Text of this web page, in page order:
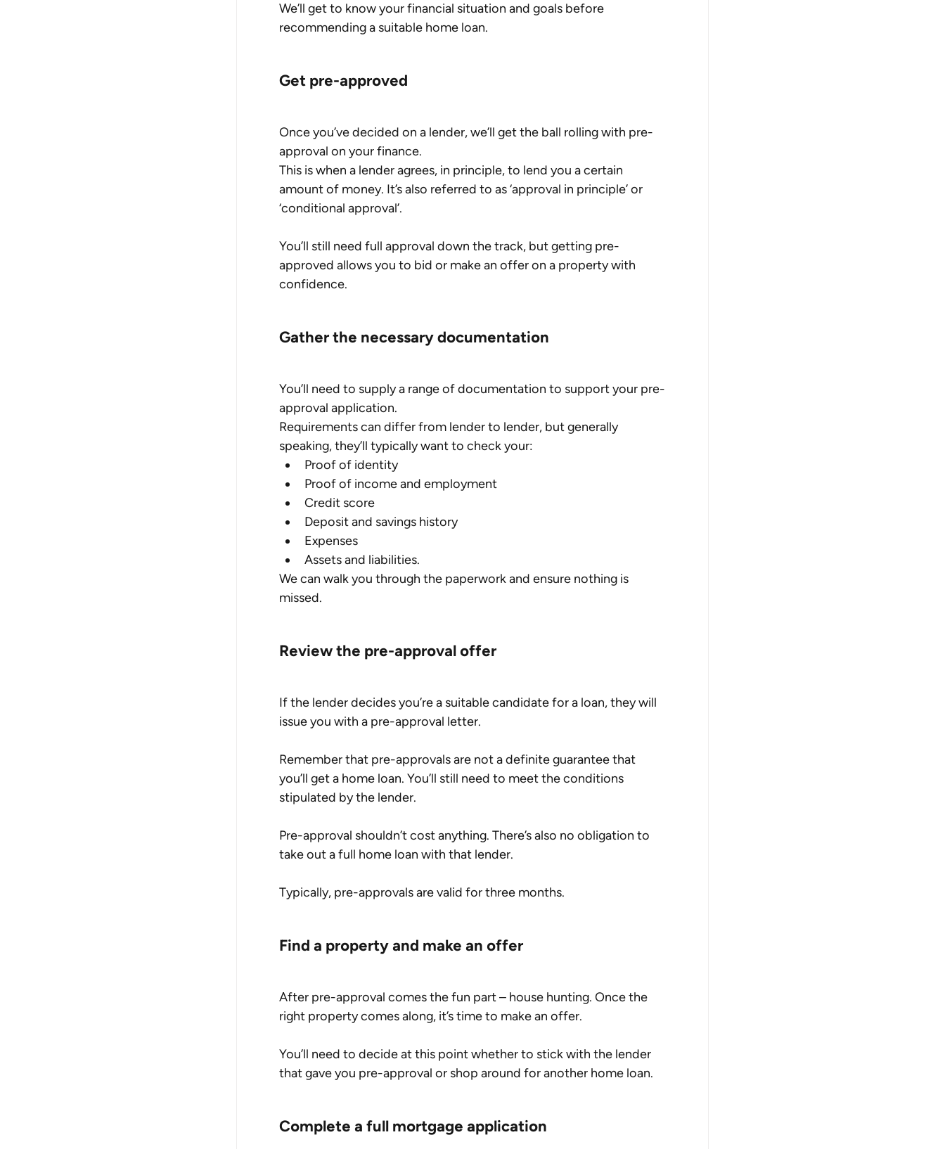
We’ll get to know your financial situation and goals before
recommending a suitable home loan.
Get pre-approved
Once you’ve decided on a lender, we’ll get the ball rolling with pre-
approval on your finance.
This is when a lender agrees, in principle, to lend you a certain
amount of money. It’s also referred to as ‘approval in principle’ or
‘conditional approval’.
You’ll still need full approval down the track, but getting pre-
approved allows you to bid or make an offer on a property with
confidence.
Gather the necessary documentation
You’ll need to supply a range of documentation to support your pre-
approval application.
Requirements can differ from lender to lender, but generally
speaking, they’ll typically want to check your:
Proof of identity
Proof of income and employment
Credit score
Deposit and savings history
Expenses
Assets and liabilities.
We can walk you through the paperwork and ensure nothing is
missed.
Review the pre-approval offer
If the lender decides you’re a suitable candidate for a loan, they will
issue you with a pre-approval letter.
Remember that pre-approvals are not a definite guarantee that
you’ll get a home loan. You’ll still need to meet the conditions
stipulated by the lender.
Pre-approval shouldn’t cost anything. There’s also no obligation to
take out a full home loan with that lender.
Typically, pre-approvals are valid for three months.
Find a property and make an offer
After pre-approval comes the fun part – house hunting. Once the
right property comes along, it’s time to make an offer.
You’ll need to decide at this point whether to stick with the lender
that gave you pre-approval or shop around for another home loan.
Complete a full mortgage application